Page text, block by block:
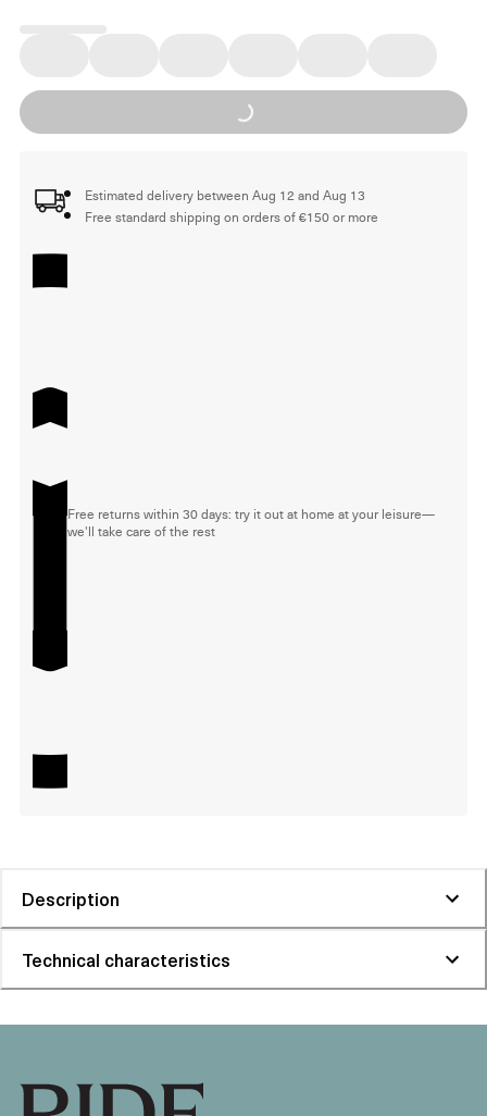
Loading...
Estimated delivery between Aug 12 and Aug 13
Free standard shipping on orders of €150 or more
Free returns within 30 days: try it out at home at your leisure—
we'll take care of the rest
Description
Technical characteristics